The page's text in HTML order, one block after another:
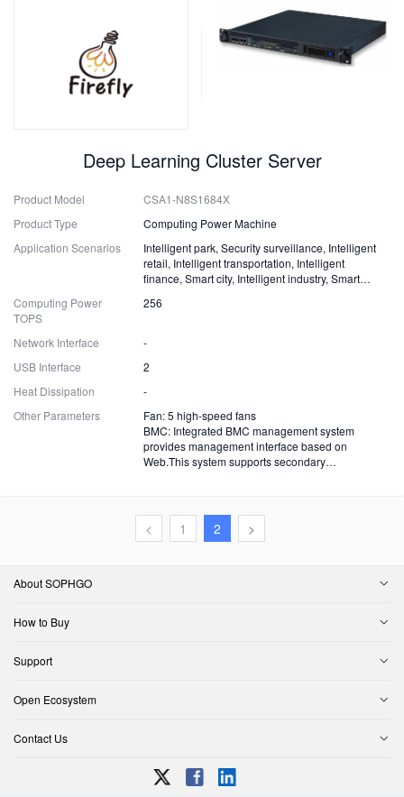
Deep Learning Cluster Server
Product Model
CSA1-N8S1684X
Product Type
Computing Power Machine
Application Scenarios
Intelligent park, Security surveillance, Intelligent
retail, Intelligent transportation, Intelligent
finance, Smart city, Intelligent industry, Smart
Computing Power
TOPS
256
Network Interface
-
USB Interface
2
Heat Dissipation
-
Other Parameters
Fan: 5 high-speed fans
BMC: Integrated BMC management system
provides management interface based on
Web.This system supports secondary
< 1 2 >
About SOPHGO
How to Buy
Support
Open Ecosystem
Contact Us